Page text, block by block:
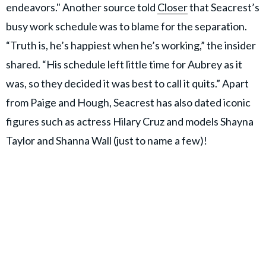
endeavors." Another source told Closerthat Seacrest’s
busy work schedule was to blame for the separation.
“Truth is, he’s happiest when he’s working,” the insider
shared. “His schedule left little time for Aubrey as it
was, so they decided it was best to call it quits.” Apart
from Paige and Hough, Seacrest has also dated iconic
figures such as actress Hilary Cruz and models Shayna
Taylor and Shanna Wall (just to name a few)!